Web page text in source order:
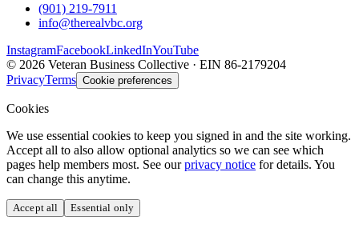
(901) 219-7911
info@therealvbc.org
InstagramFacebookLinkedInYouTube
© 2026 Veteran Business Collective · EIN 86-2179204
PrivacyTerms Cookie preferences
Cookies
We use essential cookies to keep you signed in and the site working.
Accept all to also allow optional analytics so we can see which
pages help members most. See our privacy notice for details. You
can change this anytime.
Accept all Essential only